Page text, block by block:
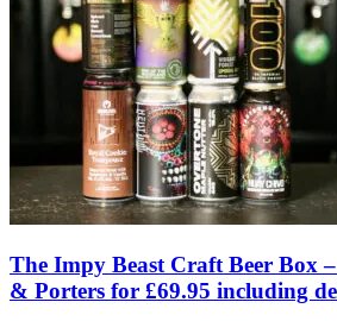
The Impy Beast Craft Beer Box
& Porters for £69.95 including